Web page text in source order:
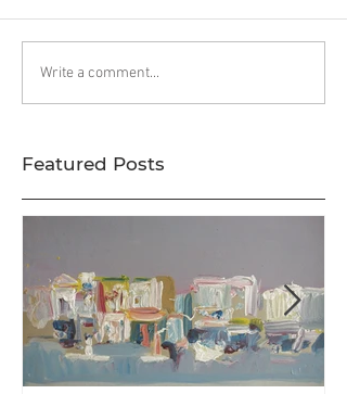
Write a comment...
Featured Posts